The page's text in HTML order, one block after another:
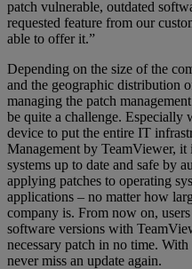
patch vulnerable, outdated
requested feature from our
able to offer it.”
Depending on the size of the
and the geographic distribution
managing the patch
be quite a challenge. Especially
device to put the entire IT
Management by TeamViewer,
systems up to date and safe by
applying patches to operating
applications – no matter how
company is. From now on,
software versions with
necessary patch in no time.
never miss an update again.